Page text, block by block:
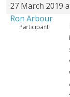
27 March 2019
Ron Arbour
Participant